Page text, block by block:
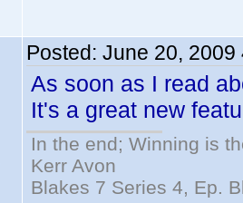
Posted: June 20, 2009
As soon as I read
It's a great new
In the end; Winning is
Kerr Avon
Blakes 7 Series 4, Ep.